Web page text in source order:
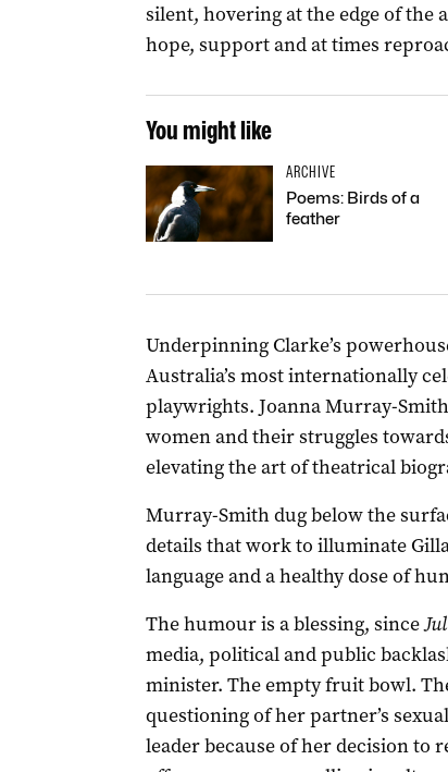
silent, hovering at the edge of the
hope, support and at times
You might like
ARCHIVE
Poems: Birds of a
feather
Underpinning Clarke’s
Australia’s most internationally
playwrights. Joanna Murray-
women and their struggles
elevating the art of theatrical
Murray-Smith dug below the
details that work to illuminate
language and a healthy dose of
The humour is a blessing, since
media, political and public
minister. The empty fruit bowl.
questioning of her partner’s
leader because of her decision to